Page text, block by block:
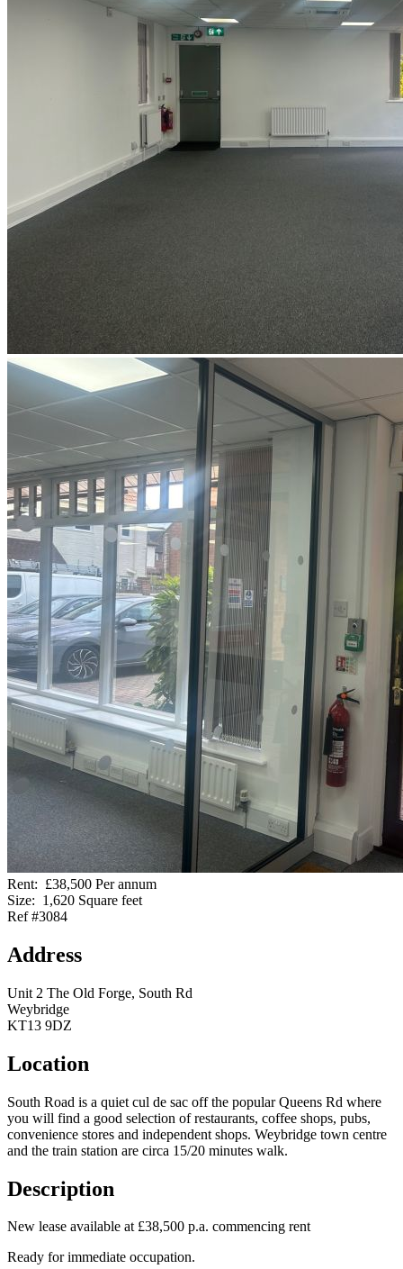
Rent: £38,500 Per annum
Size: 1,620 Square feet
Ref #3084
Address
Unit 2 The Old Forge, South Rd
Weybridge
KT13 9DZ
Location
South Road is a quiet cul de sac off the popular Queens Rd where
you will find a good selection of restaurants, coffee shops, pubs,
convenience stores and independent shops. Weybridge town centre
and the train station are circa 15/20 minutes walk.
Description
New lease available at £38,500 p.a. commencing rent
Ready for immediate occupation.